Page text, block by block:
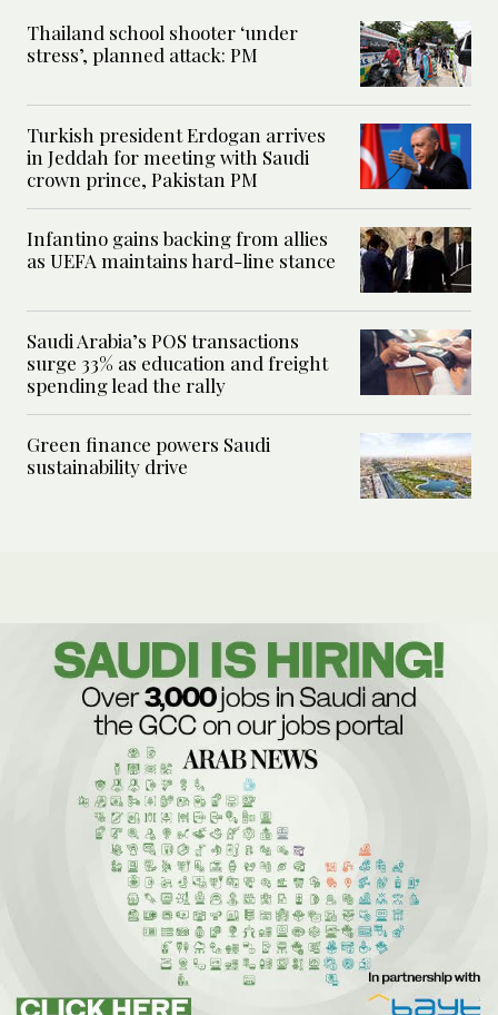
Thailand school shooter ‘under
stress’, planned attack: PM
Turkish president Erdogan arrives
in Jeddah for meeting with Saudi
crown prince, Pakistan PM
Infantino gains backing from allies
as UEFA maintains hard-line stance
Saudi Arabia’s POS transactions
surge 33% as education and freight
spending lead the rally
Green finance powers Saudi
sustainability drive